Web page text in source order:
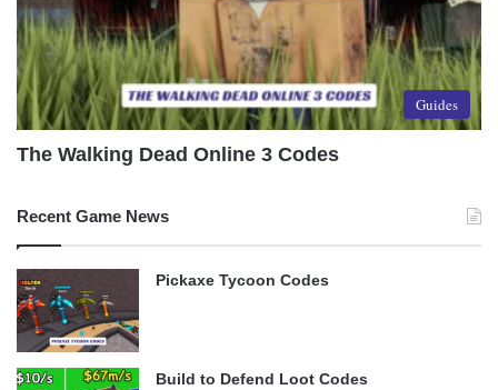
Guides
The Walking Dead Online 3 Codes
Recent Game News
Pickaxe Tycoon Codes
Build to Defend Loot Codes